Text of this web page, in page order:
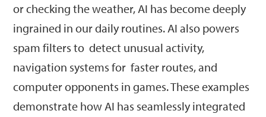
or checking the weather, AI has become deeply
ingrained in our daily routines. AI also powers
spam filters to detect unusual activity,
navigation systems for faster routes, and
computer opponents in games. These examples
demonstrate how AI has seamlessly integrated